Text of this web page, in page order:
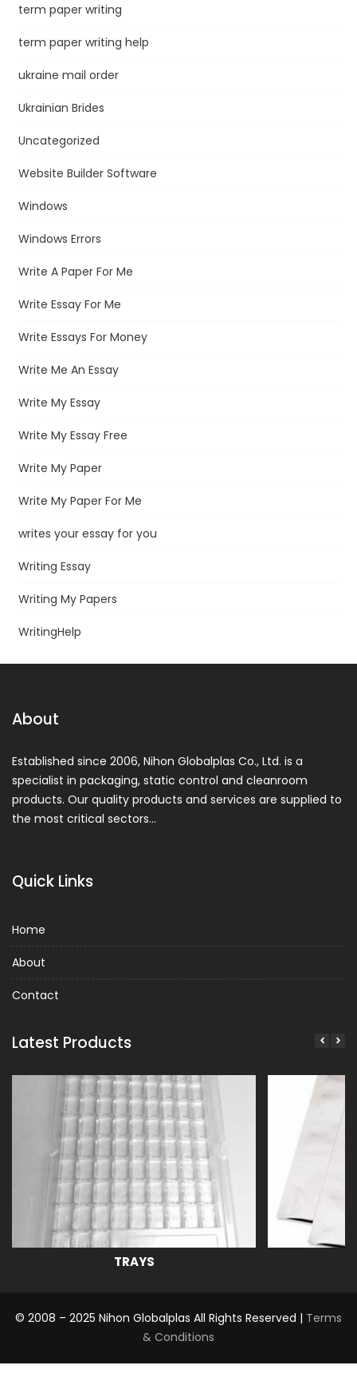
term paper writing
term paper writing help
ukraine mail order
Ukrainian Brides
Uncategorized
Website Builder Software
Windows
Windows Errors
Write A Paper For Me
Write Essay For Me
Write Essays For Money
Write Me An Essay
Write My Essay
Write My Essay Free
Write My Paper
Write My Paper For Me
writes your essay for you
Writing Essay
Writing My Papers
WritingHelp
About
Established since 2006, Nihon Globalplas Co., Ltd. is a
specialist in packaging, static control and cleanroom
products. Our quality products and services are supplied to
the most critical sectors…
Quick Links
Home
About
Contact
Latest Products
TRAYS
© 2008 – 2025 Nihon Globalplas All Rights Reserved | Terms
& Conditions